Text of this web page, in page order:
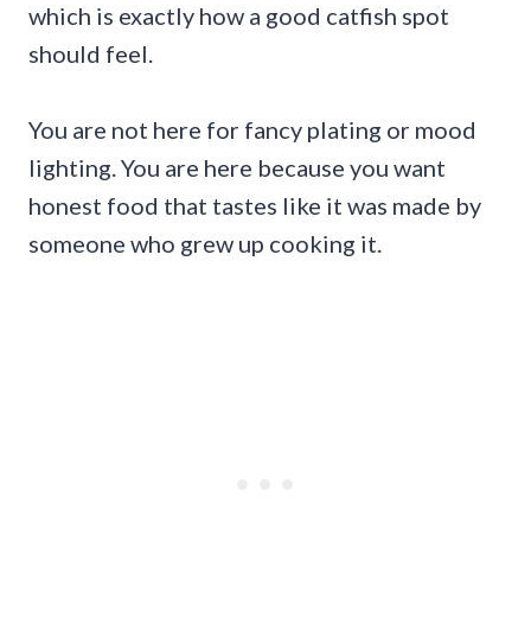
which is exactly how a good catfish spot
should feel.
You are not here for fancy plating or mood
lighting. You are here because you want
honest food that tastes like it was made by
someone who grew up cooking it.